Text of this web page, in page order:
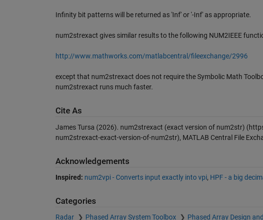
Infinity bit patterns will be returned as 'Inf' or '-Inf' as appropriate.
num2strexact gives similar results to the following NUM2IEEE
http://www.mathworks.com/matlabcentral/fileexchange/2996
except that num2strexact does not require the Symbolic Math
num2strexact runs much faster.
Cite As
James Tursa (2026). num2strexact (exact version of num2str)
num2strexact-exact-version-of-num2str), MATLAB Central File
Acknowledgements
Inspired: num2vpi - Converts input exactly into vpi, HPF - a big
Categories
Radar Phased Array System Toolbox Phased Array Design